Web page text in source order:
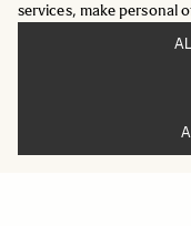
services, make personal
24mm F2 DG DN